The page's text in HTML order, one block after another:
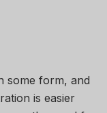
some form, and
is easier